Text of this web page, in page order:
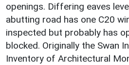
openings. Differing eaves
abutting road has one C20
inspected but probably has
blocked. Originally the Swan
Inventory of Architectural